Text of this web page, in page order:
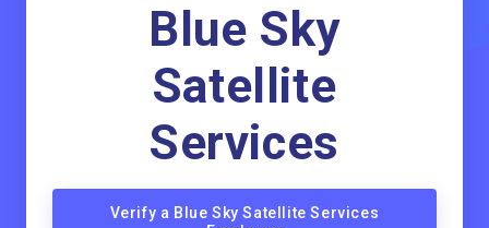
Blue Sky
Satellite
Services
Verify a Blue Sky Satellite Services